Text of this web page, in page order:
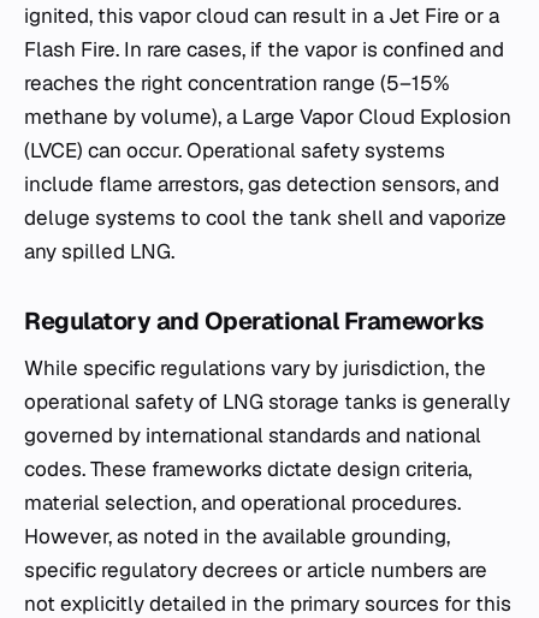
ignited, this vapor cloud can result in a Jet Fire or a
Flash Fire. In rare cases, if the vapor is confined and
reaches the right concentration range (5–15%
methane by volume), a Large Vapor Cloud Explosion
(LVCE) can occur. Operational safety systems
include flame arrestors, gas detection sensors, and
deluge systems to cool the tank shell and vaporize
any spilled LNG.
Regulatory and Operational Frameworks
While specific regulations vary by jurisdiction, the
operational safety of LNG storage tanks is generally
governed by international standards and national
codes. These frameworks dictate design criteria,
material selection, and operational procedures.
However, as noted in the available grounding,
specific regulatory decrees or article numbers are
not explicitly detailed in the primary sources for this